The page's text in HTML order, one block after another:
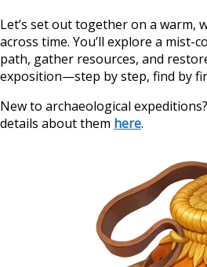
Let’s set out together on a warm,
across time. You’ll explore a mist-
path, gather resources, and
exposition—step by step, find by
New to archaeological
details about them here.